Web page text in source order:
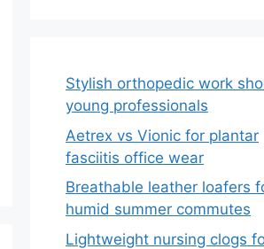
Stylish orthopedic work
young professionals
Aetrex vs Vionic for plantar
fasciitis office wear
Breathable leather loafers
humid summer commutes
Lightweight nursing clogs